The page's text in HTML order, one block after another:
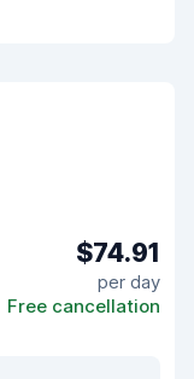
$74.91
per day
Free cancellation